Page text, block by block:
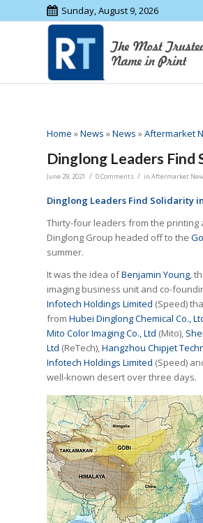
Sunday, August 9, 2026
Home »News »News »Aftermarket
Dinglong Leaders Find
June 29, 2021 / 0 Comments / in Aftermarket
Dinglong Leaders Find Solidarity
Thirty-four leaders from the printing
Dinglong Group headed off to the
summer.
It was the idea ofBenjamin Young,
imaging business unit and co-
Infotech Holdings Limited (Speed)
from Hubei Dinglong Chemical Co.,
Mito Color Imaging Co., Ltd (Mito),
Ltd (ReTech),Hangzhou Chipjet
Infotech Holdings Limited (Speed)
well-known desert over three days.